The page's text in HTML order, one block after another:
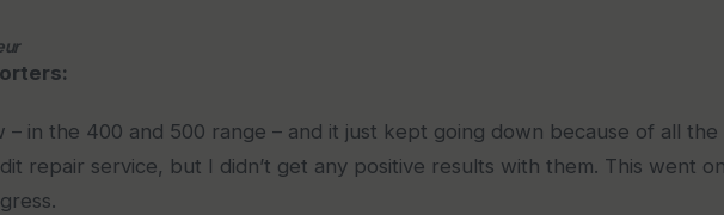
– in the 400 and 500 range – and it just kept going down because of all
repair service, but I didn’t get any positive results with them. This went